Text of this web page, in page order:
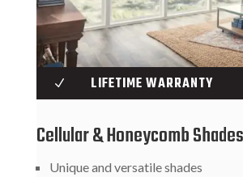
N LIFETIME WARRANTY
Cellular & Honeycomb
Unique and versatile shades